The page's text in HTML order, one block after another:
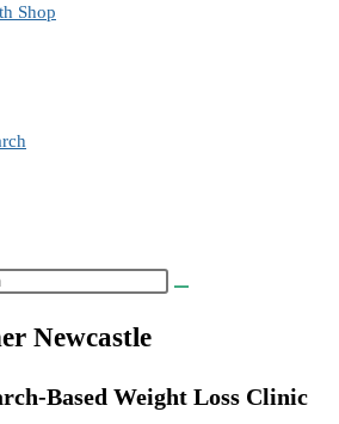
Shop
Newcastle
Based Weight Loss Clinic